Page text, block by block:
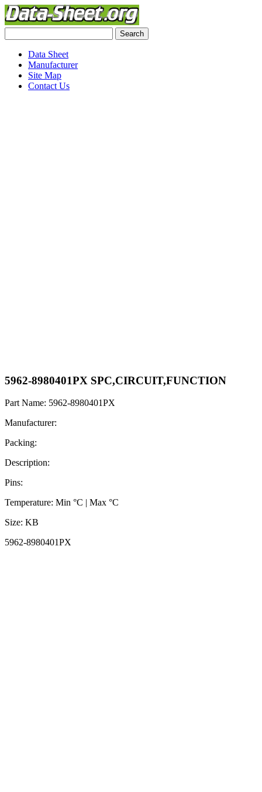
Data Sheet
Manufacturer
Site Map
Contact Us
5962-8980401PX SPC,CIRCUIT,FUNCTION
Part Name: 5962-8980401PX
Manufacturer:
Packing:
Description:
Pins:
Temperature: Min °C | Max °C
Size: KB
5962-8980401PX